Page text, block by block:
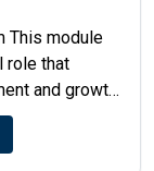
This module
role that
and growth